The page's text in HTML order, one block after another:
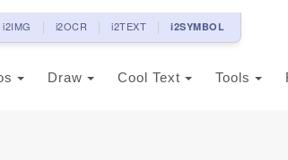
i2IMG i2OCR i2TEXT i2SYMBOL
Draw Cool Text Tools